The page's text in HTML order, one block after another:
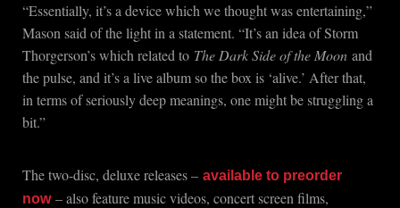
“Essentially, it’s a device which we thought was entertaining,”
Mason said of the light in a statement. “It’s an idea of Storm
Thorgerson’s which related to The Dark Side of the Moon and
the pulse, and it’s a live album so the box is ‘alive.’ After that,
in terms of seriously deep meanings, one might be struggling a
bit.”
The two-disc, deluxe releases – available to preorder
now– also feature music videos, concert screen films,